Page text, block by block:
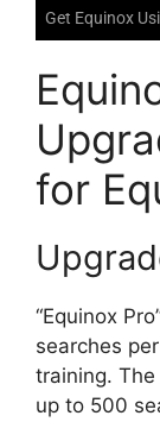
Get Equinox
for
“Equinox
searches
training.
up to 500